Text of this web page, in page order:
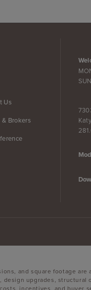
Us
Brokers
and square footage
upgrades,
incentives, and